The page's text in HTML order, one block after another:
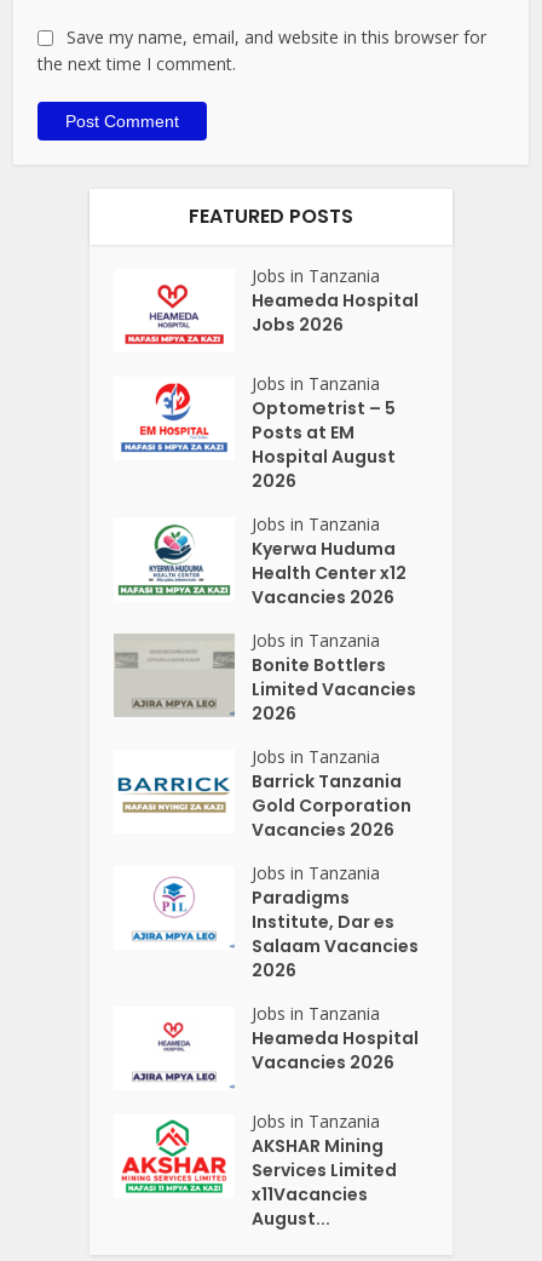
Save my name, email, and website in this browser for
the next time I comment.
FEATURED POSTS
Jobs in Tanzania
Heameda Hospital
Jobs 2026
Jobs in Tanzania
Optometrist – 5
Posts at EM
Hospital August
2026
Jobs in Tanzania
Kyerwa Huduma
Health Center x12
Vacancies 2026
Jobs in Tanzania
Bonite Bottlers
Limited Vacancies
2026
Jobs in Tanzania
Barrick Tanzania
Gold Corporation
Vacancies 2026
Jobs in Tanzania
Paradigms
Institute, Dar es
Salaam Vacancies
2026
Jobs in Tanzania
Heameda Hospital
Vacancies 2026
Jobs in Tanzania
AKSHAR Mining
Services Limited
x11Vacancies
August...